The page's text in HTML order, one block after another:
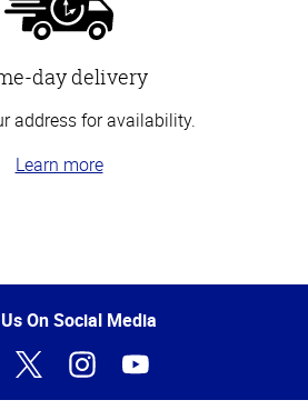
day delivery
address for availability.
Learn more
On Social Media